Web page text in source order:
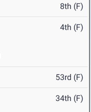
8th (F)
4th (F)
53rd (F)
34th (F)